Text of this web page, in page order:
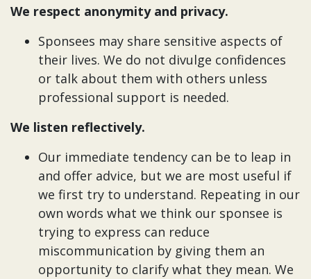
We respect anonymity and privacy.
Sponsees may share sensitive aspects of
their lives. We do not divulge confidences
or talk about them with others unless
professional support is needed.
We listen reflectively.
Our immediate tendency can be to leap in
and offer advice, but we are most useful if
we first try to understand. Repeating in our
own words what we think our sponsee is
trying to express can reduce
miscommunication by giving them an
opportunity to clarify what they mean. We